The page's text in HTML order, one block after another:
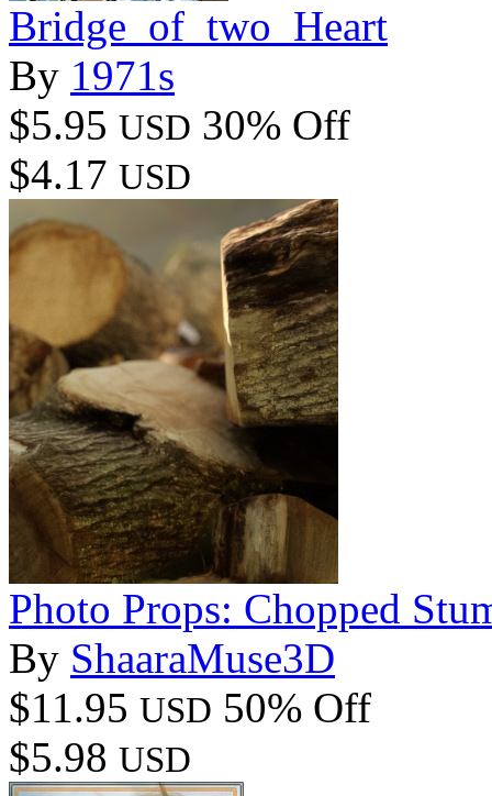
Bridge_of_two_Heart
By 1971s
$5.95 USD 30% Off
$4.17 USD
Photo Props: Chopped
By ShaaraMuse3D
$11.95 USD 50% Off
$5.98 USD